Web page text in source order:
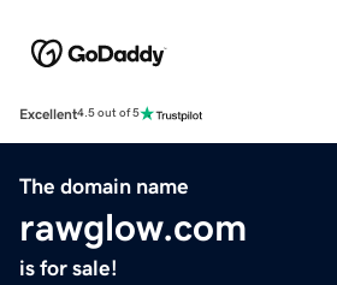
Excellent4.5 out of 5
The domain name
rawglow.com
is for sale!